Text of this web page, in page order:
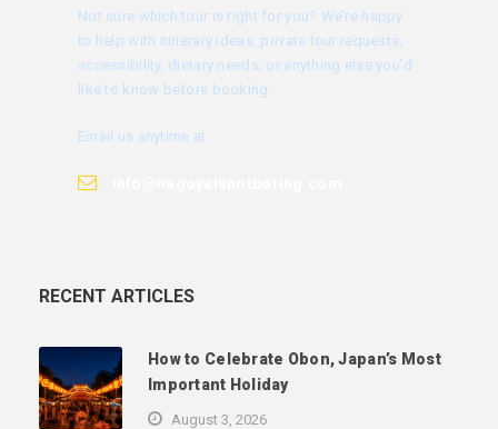
Not sure which tour is right for you? We’re happy
to help with itinerary ideas, private tour requests,
accessibility, dietary needs, or anything else you’d
like to know before booking.
Email us anytime at
RECENT ARTICLES
How to Celebrate Obon, Japan’s Most
Important Holiday
August 3, 2026